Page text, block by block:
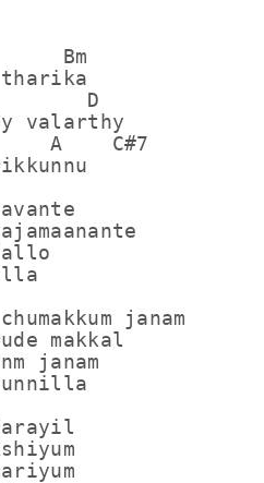
Bm
tharika
D
valarthy
A    C#7
janam
makkal
janam